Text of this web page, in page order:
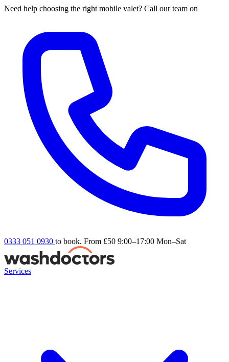
Need help choosing the right mobile valet? Call our team on
0333 051 0930 to book. From £50 9:00–17:00 Mon–Sat
Services